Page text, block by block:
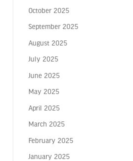
October 2025
September 2025
August 2025
July 2025
June 2025
May 2025
April 2025
March 2025
February 2025
January 2025